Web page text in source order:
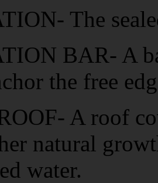
The
BAR- A
the free
A roof
natural
water.